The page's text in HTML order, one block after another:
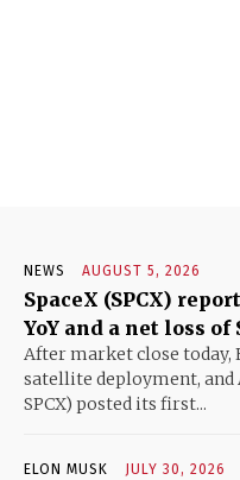
NEWS AUGUST 5, 2026
SpaceX (SPCX)
YoY and a net loss
After market close today,
satellite deployment, and
SPCX) posted its first...
ELON MUSK JULY 30, 2026